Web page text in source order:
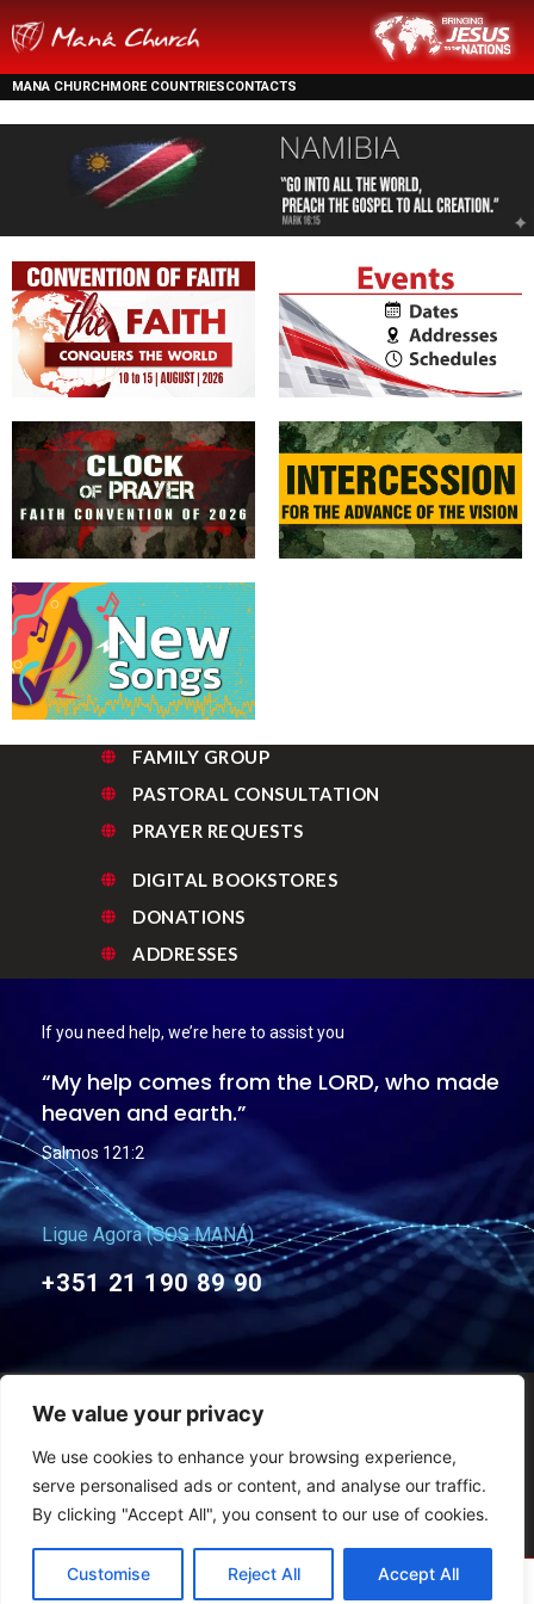
We value your privacy
We use cookies to enhance your browsing experience,
serve personalised ads or content, and analyse our traffic.
By clicking "Accept All", you consent to our use of cookies.
Customise Reject All Accept All
MANA CHURCHMORE COUNTRIESCONTACTS
FAMILY GROUP
PASTORAL CONSULTATION
PRAYER REQUESTS
DIGITAL BOOKSTORES
DONATIONS
ADDRESSES
If you need help, we’re here to assist you
“My help comes from the LORD, who made
heaven and earth.”
Salmos 121:2
Ligue Agora (SOS MANÁ)
+351 21 190 89 90